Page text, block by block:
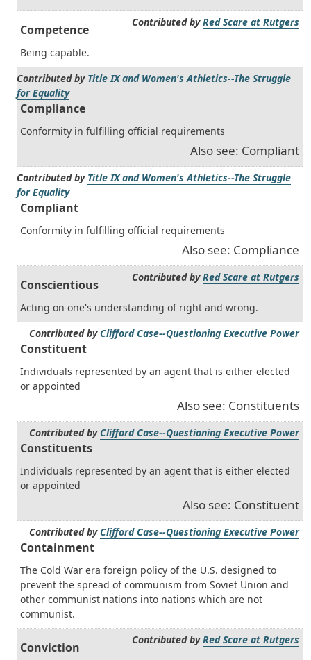
Contributed byRed Scare at Rutgers
Competence
Being capable.
Contributed by Title IX and Women's Athletics--The Struggle
for Equality
Compliance
Conformity in fulfilling official requirements
Also see: Compliant
Contributed by Title IX and Women's Athletics--The Struggle
for Equality
Compliant
Conformity in fulfilling official requirements
Also see: Compliance
Contributed byRed Scare at Rutgers
Conscientious
Acting on one's understanding of right and wrong.
Contributed by Clifford Case--Questioning Executive Power
Constituent
Individuals represented by an agent that is either elected
or appointed
Also see: Constituents
Contributed by Clifford Case--Questioning Executive Power
Constituents
Individuals represented by an agent that is either elected
or appointed
Also see: Constituent
Contributed by Clifford Case--Questioning Executive Power
Containment
The Cold War era foreign policy of the U.S. designed to
prevent the spread of communism from Soviet Union and
other communist nations into nations which are not
communist.
Contributed byRed Scare at Rutgers
Conviction